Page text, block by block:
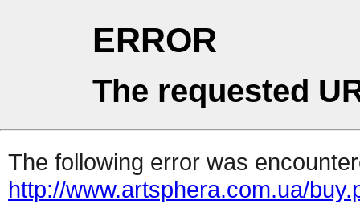
ERROR
The requested
The following error was
http://www.artsphera.com.ua/